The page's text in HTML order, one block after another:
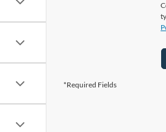
*Required Fields